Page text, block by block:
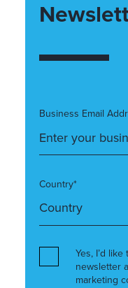
Business Email
Country*
Yes, I’d
newsletter
marketing